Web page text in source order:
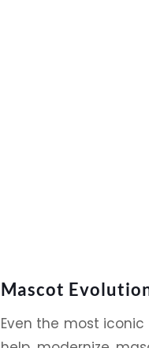
Mascot
Even the most iconic